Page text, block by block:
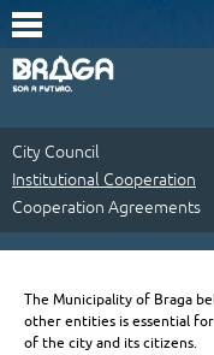
para
conteúdo
(tecla
de
1)
City Council
Institutional Cooperation
Cooperation Agreements
Council
The Municipality of Braga
other entities is essential
of the city and its citizens.